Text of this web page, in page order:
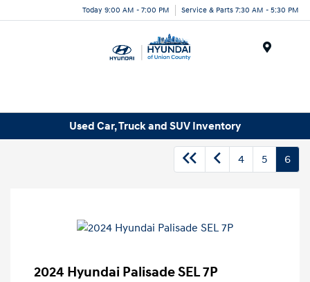
Today 9:00 AM - 7:00 PM Service & Parts 7:30 AM - 5:30 PM
Used Car, Truck and SUV Inventory
4 5 6
2024 Hyundai Palisade SEL 7P